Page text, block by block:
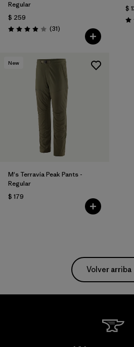
Regular
$ 259
Valoración: 3.9 / 5
(31Comentarios
)
$
New
M's Terravia Peak Pants -
Regular
$ 179
Volver arriba